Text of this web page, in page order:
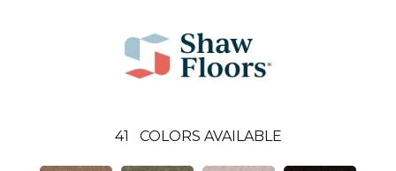
41 COLORS AVAILABLE